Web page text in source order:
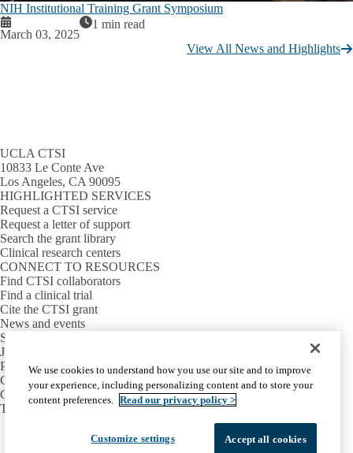
NIH Institutional Training Grant Symposium
March 03, 2025
1 min read
View All News and Highlights
UCLA CTSI
10833 Le Conte Ave
Los Angeles, CA 90095
HIGHLIGHTED SERVICES
Request a CTSI service
Request a letter of support
Search the grant library
Clinical research centers
CONNECT TO RESOURCES
Find CTSI collaborators
Find a clinical trial
Cite the CTSI grant
News and events
Sign up for our newsletter
Jobs
PARTNER INSTITUTIONS
Cedars-Sinai
Charles R. Drew University
The Lundquist Institute at Harbor-UCLA
Facebook
X-
Twitter
LinkedInYouTube
Emergency Accessibility UCLA Privacy Policy
We use cookies to understand how you use our site and to improve
your experience, including personalizing content and to store your
content preferences. Read our privacy policy >
Accept all cookies
Customize settings